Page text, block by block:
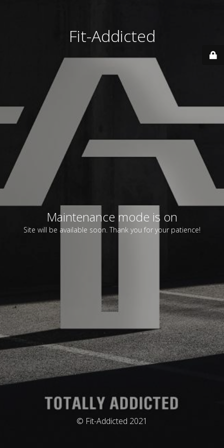
Fit-Addicted
Maintenance mode is on
Site will be available soon. Thank you for your patience!
© Fit-Addicted 2021